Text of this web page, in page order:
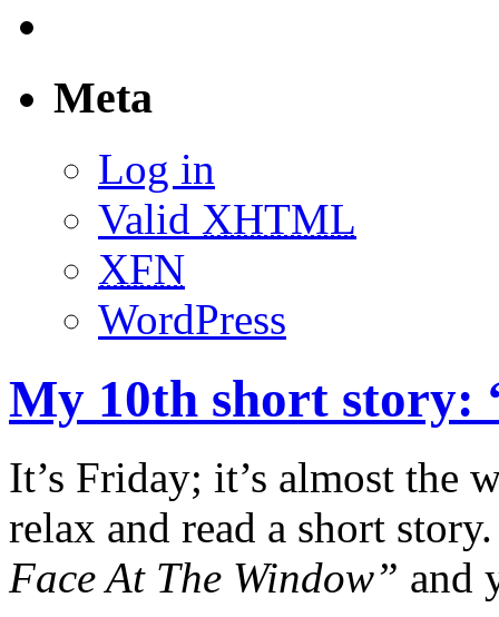
Meta
Log in
Valid XHTML
XFN
WordPress
My 10th short story:
It’s Friday; it’s almost the
relax and read a short
Face At The Window” and